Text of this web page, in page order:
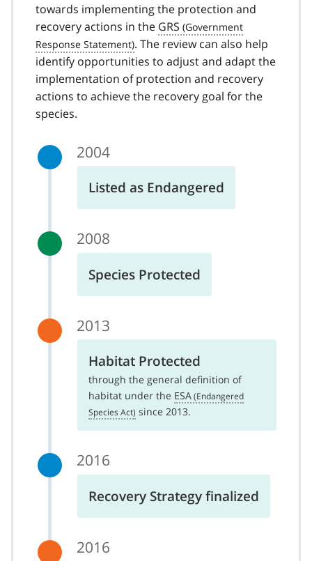
towards implementing the protection and
recovery actions in the GRS
. The review can also help
identify opportunities to adjust and adapt the
implementation of protection and recovery
actions to achieve the recovery goal for the
species.
2004
Listed as Endangered
2008
Species Protected
2013
Habitat Protected
through the general definition of
habitat under the ESA
since 2013.
2016
Recovery Strategy finalized
2016